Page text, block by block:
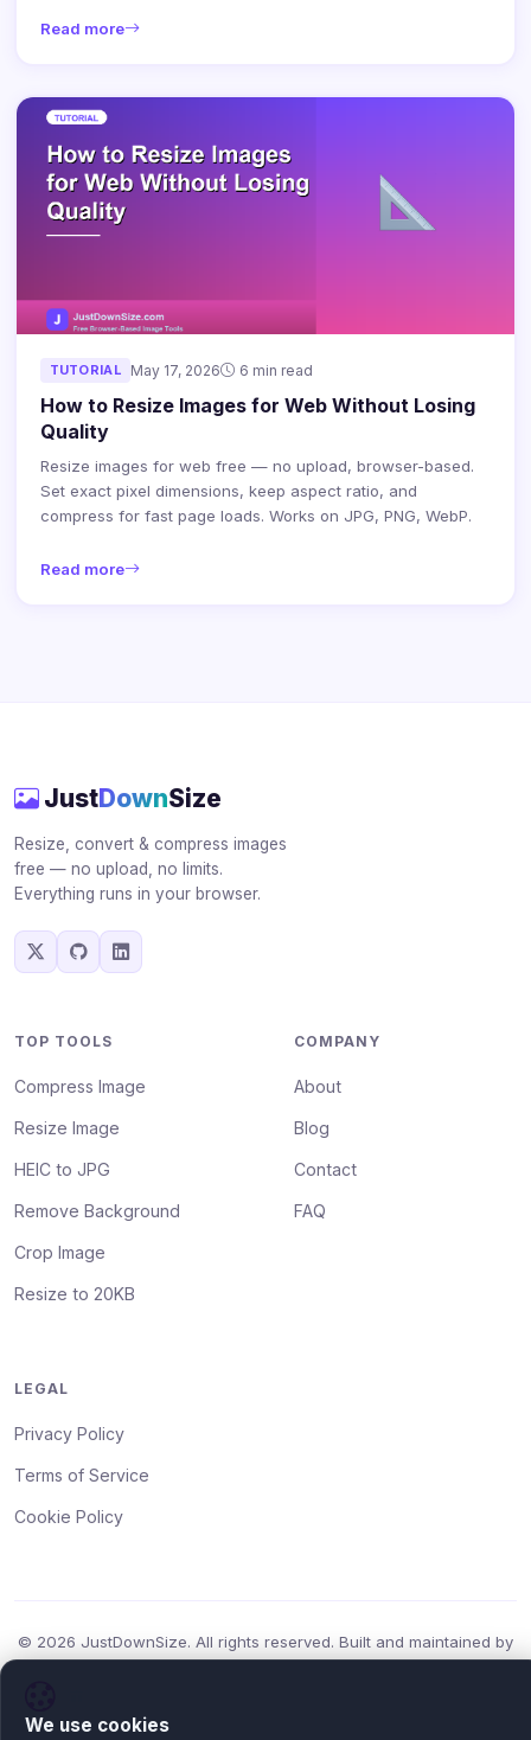
Read more
TUTORIAL May 17, 2026 6 min read
How to Resize Images for Web Without Losing
Quality
Resize images for web free — no upload, browser-based.
Set exact pixel dimensions, keep aspect ratio, and
compress for fast page loads. Works on JPG, PNG, WebP.
Read more
JustDownSize
Resize, convert & compress images
free — no upload, no limits.
Everything runs in your browser.
TOP TOOLS
Compress Image
Resize Image
HEIC to JPG
Remove Background
Crop Image
Resize to 20KB
COMPANY
About
Blog
Contact
FAQ
LEGAL
Privacy Policy
Terms of Service
Cookie Policy
© 2026 JustDownSize. All rights reserved. Built and maintained by
We use cookies